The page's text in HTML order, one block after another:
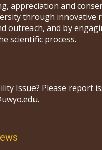
appreciation and
through innovative
outreach, and by
scientific process.
Issue? Please report